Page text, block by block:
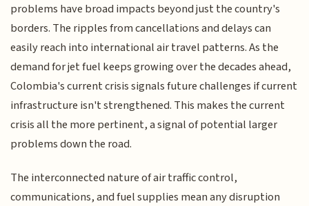
problems have broad impacts beyond just the country's
borders. The ripples from cancellations and delays can
easily reach into international air travel patterns. As the
demand for jet fuel keeps growing over the decades ahead,
Colombia's current crisis signals future challenges if current
infrastructure isn't strengthened. This makes the current
crisis all the more pertinent, a signal of potential larger
problems down the road.
The interconnected nature of air traffic control,
communications, and fuel supplies mean any disruption